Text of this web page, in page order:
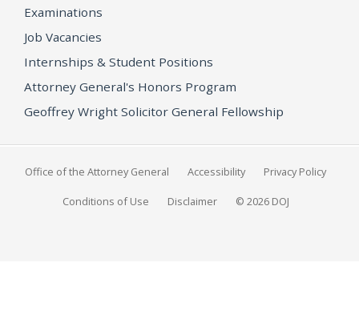
Examinations
Job Vacancies
Internships & Student Positions
Attorney General's Honors Program
Geoffrey Wright Solicitor General Fellowship
Office of the Attorney General Accessibility Privacy Policy
Conditions of Use Disclaimer © 2026 DOJ